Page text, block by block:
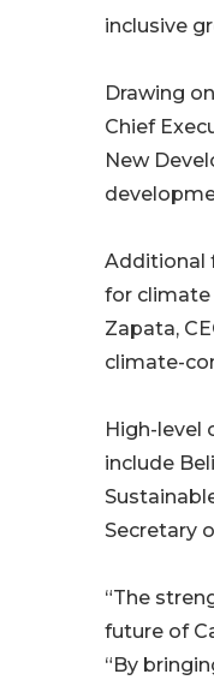
inclusive
Drawing
Chief
New
Additional
for climate
Zapata,
climate-
High-level
include
Secretary
“The
future of
“By